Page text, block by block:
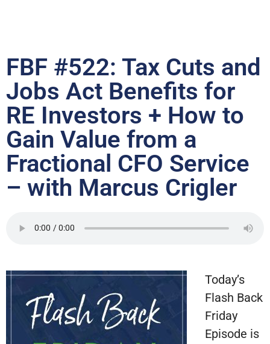
FBF #522: Tax Cuts and
Jobs Act Benefits for
RE Investors + How to
Gain Value from a
Fractional CFO Service
– with Marcus Crigler
Today’s
Flash Back
Friday
Episode is